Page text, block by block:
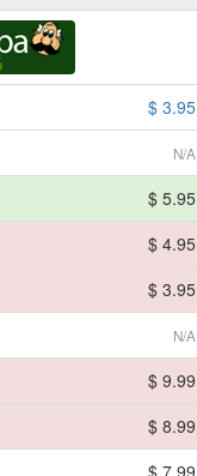
$ 3.95
N/A
$ 5.95
$ 4.95
$ 3.95
N/A
$ 9.99
$ 8.99
$ 7.99